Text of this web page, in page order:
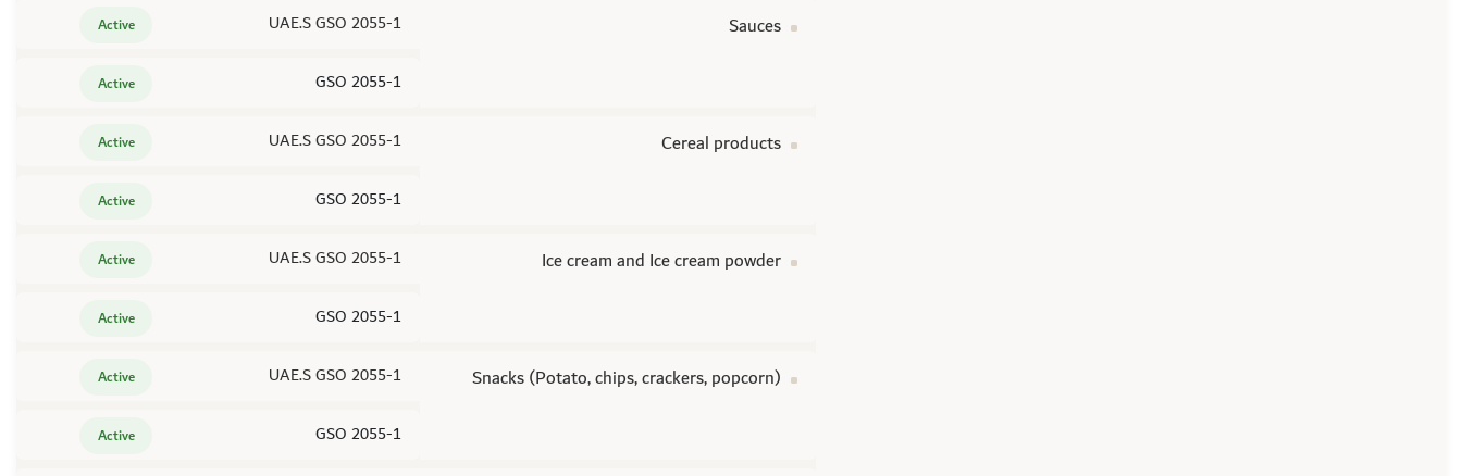
Sauces
UAE.S GSO 2055-1
Active
GSO 2055-1
Active
Cereal products
UAE.S GSO 2055-1
Active
GSO 2055-1
Active
Ice cream and Ice cream powder
UAE.S GSO 2055-1
Active
GSO 2055-1
Active
Snacks (Potato, chips, crackers, popcorn)
UAE.S GSO 2055-1
Active
GSO 2055-1
Active